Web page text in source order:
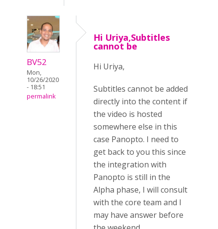
BV52
Mon,
10/26/2020
- 18:51
permalink
Hi Uriya,Subtitles
cannot be
Hi Uriya,
Subtitles cannot be added
directly into the content if
the video is hosted
somewhere else in this
case Panopto. I need to
get back to you this since
the integration with
Panopto is still in the
Alpha phase, I will consult
with the core team and I
may have answer before